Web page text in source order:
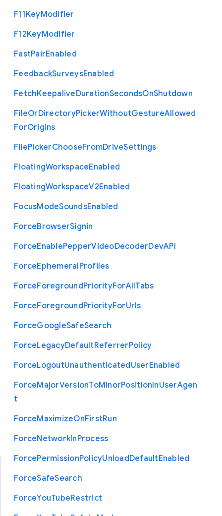
F11KeyModifier
F12KeyModifier
FastPairEnabled
FeedbackSurveysEnabled
FetchKeepaliveDurationSecondsOnShutdown
FileOrDirectoryPickerWithoutGestureAllowed
ForOrigins
FilePickerChooseFromDriveSettings
FloatingWorkspaceEnabled
FloatingWorkspaceV2Enabled
FocusModeSoundsEnabled
ForceBrowserSignin
ForceEnablePepperVideoDecoderDevAPI
ForceEphemeralProfiles
ForceForegroundPriorityForAllTabs
ForceForegroundPriorityForUrls
ForceGoogleSafeSearch
ForceLegacyDefaultReferrerPolicy
ForceLogoutUnauthenticatedUserEnabled
ForceMajorVersionToMinorPositionInUserAgen
t
ForceMaximizeOnFirstRun
ForceNetworkInProcess
ForcePermissionPolicyUnloadDefaultEnabled
ForceSafeSearch
ForceYouTubeRestrict